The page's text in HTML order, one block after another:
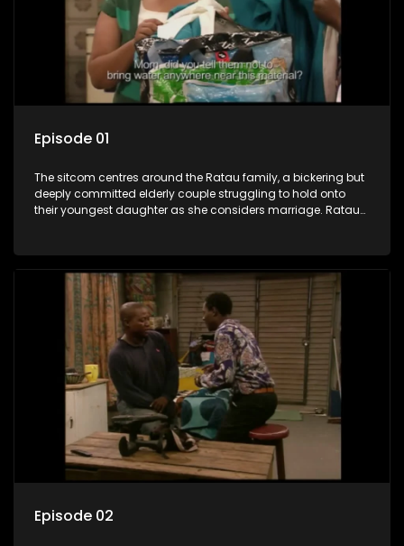
Episode 01
The sitcom centres around the Ratau family, a bickering but
deeply committed elderly couple struggling to hold onto
their youngest daughter as she considers marriage. Ratau
between the two of them.
Episode 02